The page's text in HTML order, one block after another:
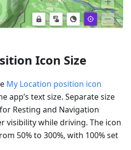
Icon Size
My Location position icon
app’s text size. Separate size
Resting and Navigation
visibility while driving. The icon
50% to 300%, with 100% set